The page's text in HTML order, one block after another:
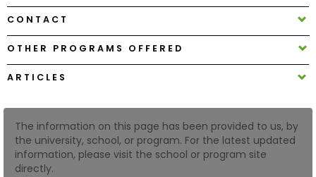
Programs
Connect
How
CONTACT
OTHER PROGRAMS OFFERED
ARTICLES
The information on this page has been provided to us, by
the university, school, or program. For the latest updated
information, please visit the school or program site
directly.